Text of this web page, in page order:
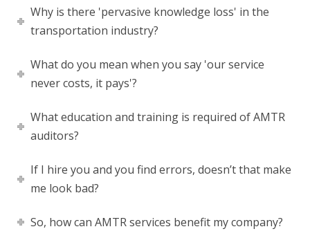
Why is there 'pervasive knowledge loss' in the
transportation industry?
What do you mean when you say 'our service
never costs, it pays'?
What education and training is required of AMTR
auditors?
If I hire you and you find errors, doesn’t that make
me look bad?
So, how can AMTR services benefit my company?